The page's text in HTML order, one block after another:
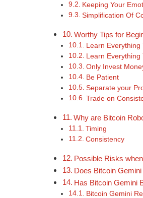
Keeping Your
Simplification Of
Worthy Tips for
Learn
Learn
Only Invest
Be Patient
Separate your
Trade on
Why are Bitcoin
Timing
Consistency
Possible Risks
Does Bitcoin
Has Bitcoin Gemini
Bitcoin Gemini